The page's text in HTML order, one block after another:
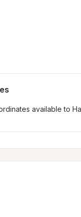
available to